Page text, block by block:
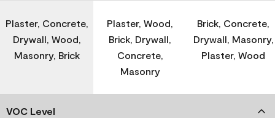
Plaster, Concrete,
Drywall, Wood,
Masonry, Brick
Plaster, Wood,
Brick, Drywall,
Concrete,
Masonry
Brick, Concrete,
Drywall, Masonry,
Plaster, Wood
VOC Level